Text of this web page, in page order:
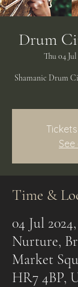
Drum
Thu 04 Jul
Shamanic Drum
Time &
04 Jul
Nurture,
Market
HR7 4BP,